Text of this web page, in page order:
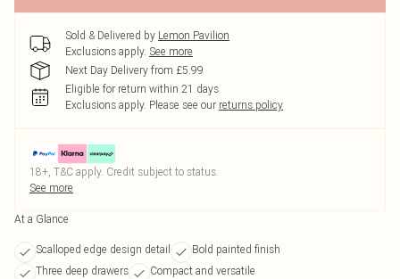
Sold & Delivered by Lemon Pavilion
Exclusions apply. See more
Next Day Delivery from £5.99
Eligible for return within 21 days
Exclusions apply. Please see our returns policy
18+, T&C apply. Credit subject to status.
See more
At a Glance
Scalloped edge design detail
Bold painted finish
Three deep drawers
Compact and versatile